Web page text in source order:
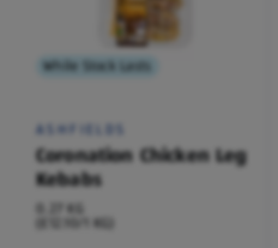
While Stock Lasts
ASHFIELDS
Coronation Chicken Leg
Kebabs
0.27 KG
(£12.10/1 KG)